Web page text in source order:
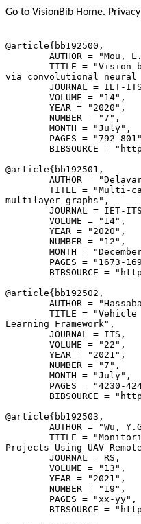
Go to VisionBib Home.
@article{ bb192500 ,
AUTHOR = "Mou,
TITLE =
via convolutional neural
JOURNAL = IET-
        VOLUME = "14",
        YEAR = "2020",
        NUMBER = "7",
        MONTH = "July",
PAGES = "792-
BIBSOURCE =
@article{ bb192501 ,
AUTHOR =
TITLE = "Multi-
multilayer graphs",
JOURNAL = IET-
        VOLUME = "14",
        YEAR = "2020",
        NUMBER = "12",
MONTH =
PAGES = "1673-
BIBSOURCE =
@article{ bb192502 ,
AUTHOR =
TITLE =
Learning Framework",
        JOURNAL = ITS,
        VOLUME = "22",
        YEAR = "2021",
        NUMBER = "7",
        MONTH = "July",
PAGES = "4230-
BIBSOURCE =
@article{ bb192503 ,
AUTHOR = "Wu,
TITLE =
Projects Using UAV
        JOURNAL = RS,
        VOLUME = "13",
        YEAR = "2021",
        NUMBER = "19",
        PAGES = "xx-yy",
BIBSOURCE =